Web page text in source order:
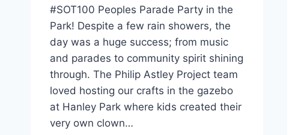
#SOT100 Peoples Parade Party in the
Park! Despite a few rain showers, the
day was a huge success; from music
and parades to community spirit shining
through. The Philip Astley Project team
loved hosting our crafts in the gazebo
at Hanley Park where kids created their
very own clown…